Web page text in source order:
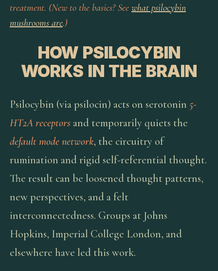
treatment. (New to the basics? See what psilocybin
mushrooms are.)
HOW PSILOCYBIN
WORKS IN THE BRAIN
Psilocybin (via psilocin) acts on serotonin 5-
HT2A receptorsand temporarily quiets the
default mode network, the circuitry of
rumination and rigid self-referential thought.
The result can be loosened thought patterns,
new perspectives, and a felt
interconnectedness. Groups at Johns
Hopkins, Imperial College London, and
elsewhere have led this work.